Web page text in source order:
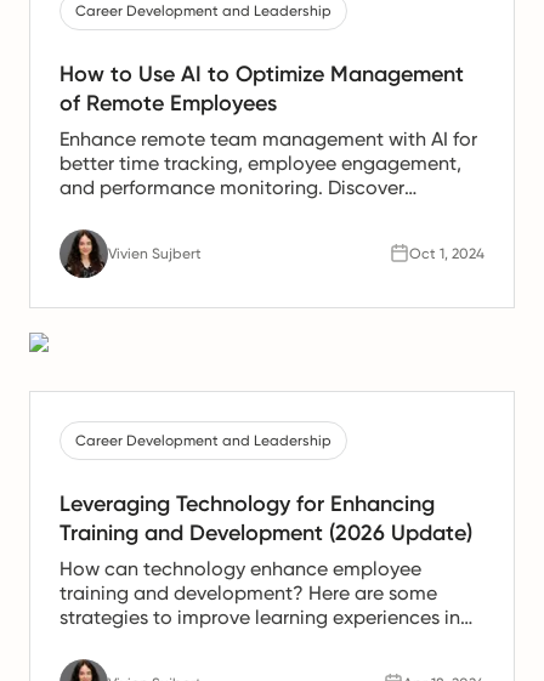
Career Development and Leadership
How to Use AI to Optimize Management
of Remote Employees
Enhance remote team management with AI for
better time tracking, employee engagement,
and performance monitoring. Discover
Vivien Sujbert Oct 1, 2024
Career Development and Leadership
Leveraging Technology for Enhancing
Training and Development (2026 Update)
How can technology enhance employee
training and development? Here are some
strategies to improve learning experiences in